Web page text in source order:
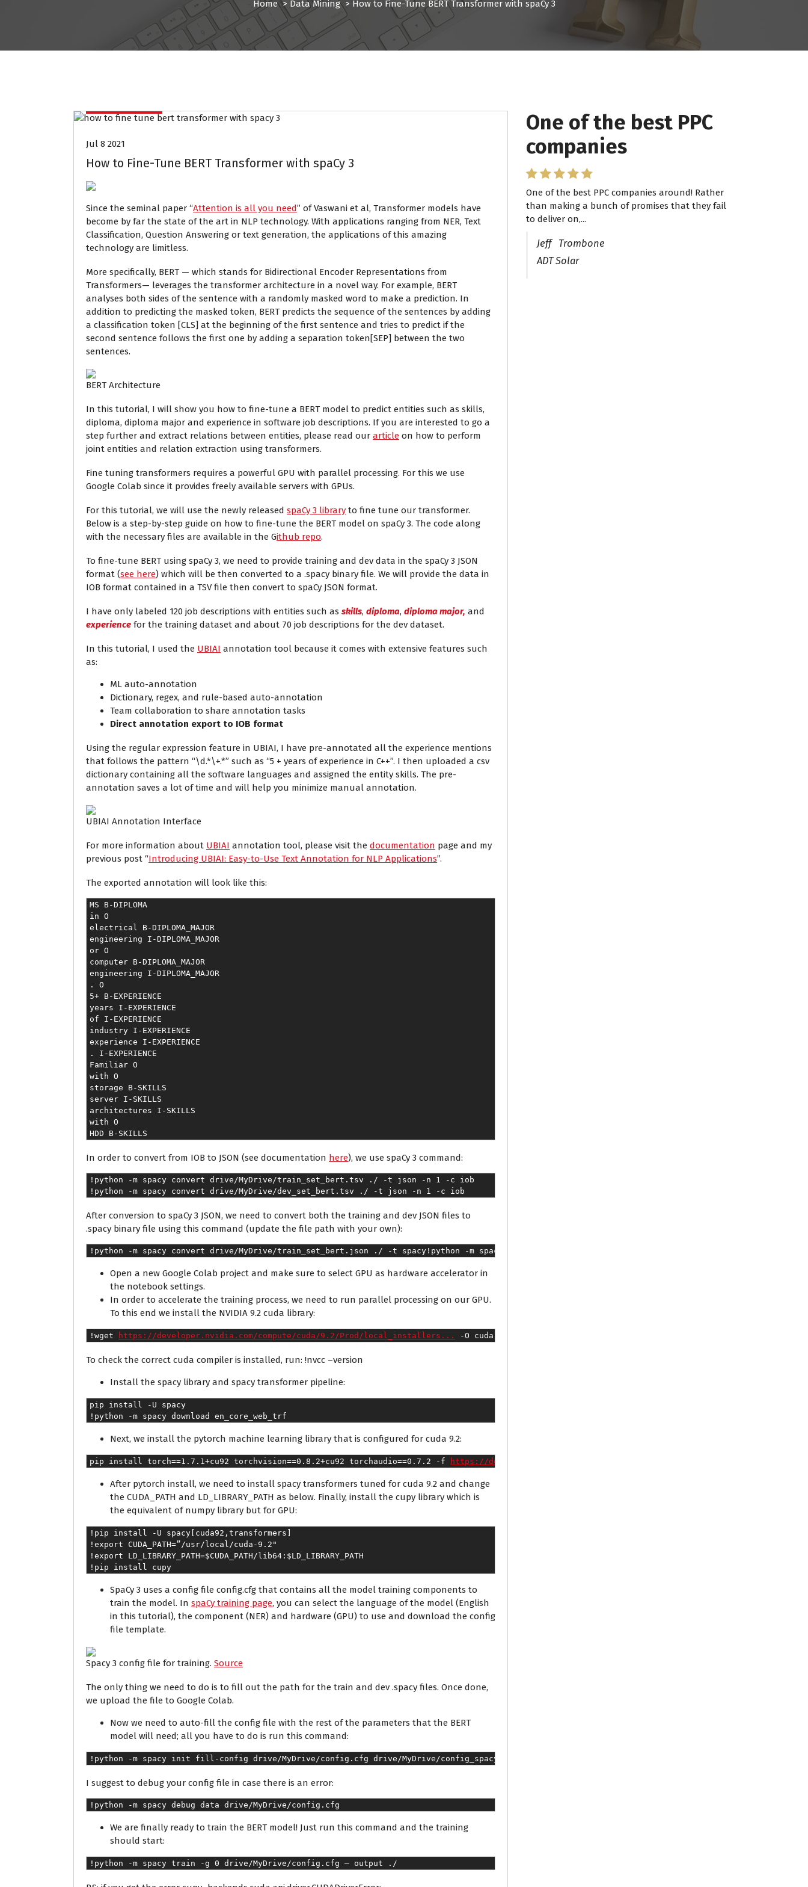
Home> Data Mining> How to Fine-Tune BERT Transformer with spaCy 3
Jul 8 2021
How to Fine-Tune BERT Transformer with spaCy 3
Since the seminal paper “Attention is all you need” of Vaswani et al, Transformer models have
become by far the state of the art in NLP technology. With applications ranging from NER, Text
Classification, Question Answering or text generation, the applications of this amazing
technology are limitless.
More specifically, BERT — which stands for Bidirectional Encoder Representations from
Transformers— leverages the transformer architecture in a novel way. For example, BERT
analyses both sides of the sentence with a randomly masked word to make a prediction. In
addition to predicting the masked token, BERT predicts the sequence of the sentences by adding
a classification token [CLS] at the beginning of the first sentence and tries to predict if the
second sentence follows the first one by adding a separation token[SEP] between the two
sentences.
BERT Architecture
In this tutorial, I will show you how to fine-tune a BERT model to predict entities such as skills,
diploma, diploma major and experience in software job descriptions. If you are interested to go a
step further and extract relations between entities, please read our article on how to perform
joint entities and relation extraction using transformers.
Fine tuning transformers requires a powerful GPU with parallel processing. For this we use
Google Colab since it provides freely available servers with GPUs.
For this tutorial, we will use the newly released spaCy 3 library to fine tune our transformer.
Below is a step-by-step guide on how to fine-tune the BERT model on spaCy 3. The code along
with the necessary files are available in the Github repo.
To fine-tune BERT using spaCy 3, we need to provide training and dev data in the spaCy 3 JSON
format (see here) which will be then converted to a .spacy binary file. We will provide the data in
IOB format contained in a TSV file then convert to spaCy JSON format.
I have only labeled 120 job descriptions with entities such as skills, diploma, diploma major, and
experience for the training dataset and about 70 job descriptions for the dev dataset.
In this tutorial, I used the UBIAI annotation tool because it comes with extensive features such
as:
ML auto-annotation
Dictionary, regex, and rule-based auto-annotation
Team collaboration to share annotation tasks
Direct annotation export to IOB format
Using the regular expression feature in UBIAI, I have pre-annotated all the experience mentions
that follows the pattern “\d.*\+.*” such as “5 + years of experience in C++”. I then uploaded a csv
dictionary containing all the software languages and assigned the entity skills. The pre-
annotation saves a lot of time and will help you minimize manual annotation.
UBIAI Annotation Interface
For more information about UBIAI annotation tool, please visit the documentation page and my
previous post “Introducing UBIAI: Easy-to-Use Text Annotation for NLP Applications”.
The exported annotation will look like this:
MS B-DIPLOMA
in O
electrical B-DIPLOMA_MAJOR
engineering I-DIPLOMA_MAJOR
or O
computer B-DIPLOMA_MAJOR
engineering I-DIPLOMA_MAJOR
. O
5+ B-EXPERIENCE
years I-EXPERIENCE
of I-EXPERIENCE
industry I-EXPERIENCE
experience I-EXPERIENCE
. I-EXPERIENCE
Familiar O
with O
storage B-SKILLS
server I-SKILLS
architectures I-SKILLS
with O
HDD B-SKILLS
In order to convert from IOB to JSON (see documentation here), we use spaCy 3 command:
!python -m spacy convert drive/MyDrive/train_set_bert.tsv ./ -t json -n 1 -c iob
!python -m spacy convert drive/MyDrive/dev_set_bert.tsv ./ -t json -n 1 -c iob
After conversion to spaCy 3 JSON, we need to convert both the training and dev JSON files to
.spacy binary file using this command (update the file path with your own):
!python -m spacy convert drive/MyDrive/train_set_bert.json ./ -t spacy !python -m spacy convert drive/MyDrive/dev_set_bert.json ./ -t spacy
Open a new Google Colab project and make sure to select GPU as hardware accelerator in
the notebook settings.
In order to accelerate the training process, we need to run parallel processing on our GPU.
To this end we install the NVIDIA 9.2 cuda library:
!wget https://developer.nvidia.com/compute/cuda/9.2/Prod/local_installers... -O cuda-repo-ubuntu1604–9–2-local_9.2.88–1_amd64.deb
To check the correct cuda compiler is installed, run: !nvcc –version
Install the spacy library and spacy transformer pipeline:
pip install -U spacy
!python -m spacy download en_core_web_trf
Next, we install the pytorch machine learning library that is configured for cuda 9.2:
pip install torch==1.7.1+cu92 torchvision==0.8.2+cu92 torchaudio==0.7.2 -f https://download.pytorch.org/whl/torch_stable.html
After pytorch install, we need to install spacy transformers tuned for cuda 9.2 and change
the CUDA_PATH and LD_LIBRARY_PATH as below. Finally, install the cupy library which is
the equivalent of numpy library but for GPU:
!pip install -U spacy[cuda92,transformers]
!export CUDA_PATH=”/usr/local/cuda-9.2"
!export LD_LIBRARY_PATH=$CUDA_PATH/lib64:$LD_LIBRARY_PATH
!pip install cupy
SpaCy 3 uses a config file config.cfg that contains all the model training components to
train the model. In spaCy training page, you can select the language of the model (English
in this tutorial), the component (NER) and hardware (GPU) to use and download the config
file template.
Spacy 3 config file for training. Source
The only thing we need to do is to fill out the path for the train and dev .spacy files. Once done,
we upload the file to Google Colab.
Now we need to auto-fill the config file with the rest of the parameters that the BERT
model will need; all you have to do is run this command:
!python -m spacy init fill-config drive/MyDrive/config.cfg drive/MyDrive/config_spacy.cfg
I suggest to debug your config file in case there is an error:
!python -m spacy debug data drive/MyDrive/config.cfg
We are finally ready to train the BERT model! Just run this command and the training
should start:
!python -m spacy train -g 0 drive/MyDrive/config.cfg — output ./
One of the best PPC
companies
One of the best PPC companies around! Rather
than making a bunch of promises that they fail
to deliver on,...
Jeff Trombone
ADT Solar
I have worked with
Pro Lead Brokers USA
I have worked with Pro Lead Brokers USA for
several years now and they are fantastic! They
have helped me...